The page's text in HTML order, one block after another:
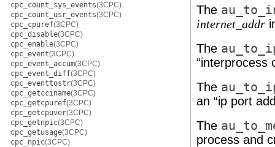
cpc_count_sys_events(3CPC)
cpc_count_usr_events(3CPC)
cpc_cpuref(3CPC)
cpc_disable(3CPC)
cpc_enable(3CPC)
cpc_event(3CPC)
cpc_event_accum(3CPC)
cpc_event_diff(3CPC)
cpc_eventtostr(3CPC)
cpc_getcciname(3CPC)
cpc_getcpuref(3CPC)
cpc_getcpuver(3CPC)
cpc_getnpic(3CPC)
cpc_getusage(3CPC)
cpc_npic(3CPC)
The
internet_addr
The
“interprocess
The
an “ip port
The
process and